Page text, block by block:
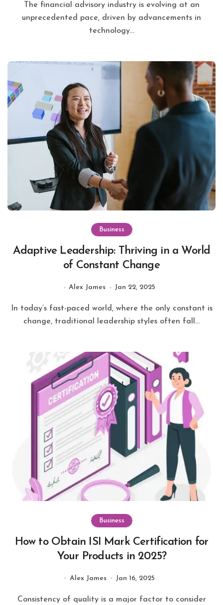
The financial advisory industry is evolving at an
unprecedented pace, driven by advancements in
technology...
Business
Adaptive Leadership: Thriving in a World
of Constant Change
Alex James Jan 22, 2025
change, traditional leadership styles often fall...
Business
How to Obtain ISI Mark Certification for
Your Products in 2025?
Alex James Jan 16, 2025
Consistency of quality is a major factor to consider